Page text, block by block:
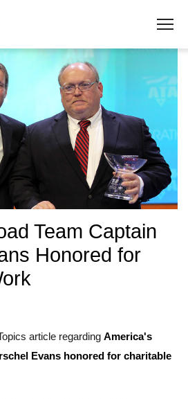
Team Captain
Honored for
article regarding America's
Evans honored for charitable